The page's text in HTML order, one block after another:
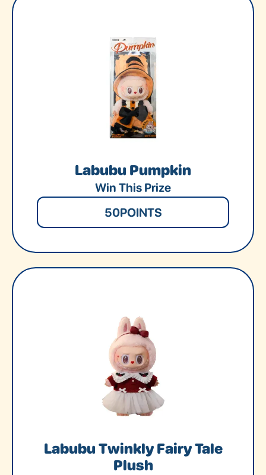
Labubu Pumpkin
Win This Prize
50POINTS
Labubu Twinkly Fairy Tale
Plush